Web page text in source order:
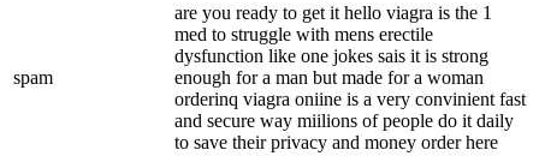
spam
are you ready to get it hello viagra is the 1
med to struggle with mens erectile
dysfunction like one jokes sais it is strong
enough for a man but made for a woman
orderinq viagra oniine is a very convinient fast
and secure way miilions of people do it daily
to save their privacy and money order here